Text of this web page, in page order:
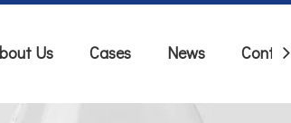
Us Cases News